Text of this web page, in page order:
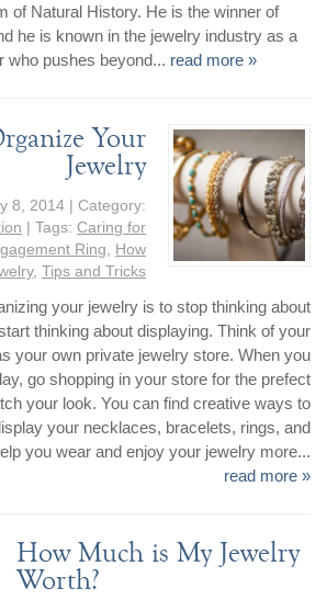
of Natural History. He is the winner of
he is known in the jewelry industry as a
who pushes beyond... read more »
Your
Jewelry
8, 2014 | Category:
| Tags:Caring for
Ring
How
,Tips and Tricks
your jewelry is to stop thinking about
thinking about displaying. Think of your
your own private jewelry store. When you
go shopping in your store for the prefect
your look. You can find creative ways to
your necklaces, bracelets, rings, and
you wear and enjoy your jewelry more...
read more »
How Much is My Jewelry
Worth?